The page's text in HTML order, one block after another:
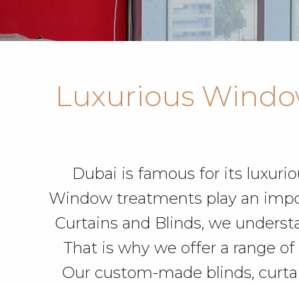
Luxurious
Dubai is famous for its
Window treatments play an
Curtains and Blinds, we
That is why we offer a range
Our custom-made blinds,